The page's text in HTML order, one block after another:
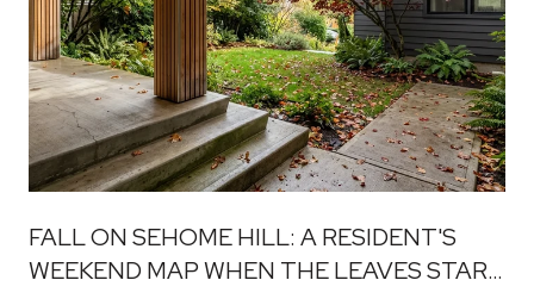
FALL ON SEHOME HILL: A RESIDENT'S
WEEKEND MAP WHEN THE LEAVES START